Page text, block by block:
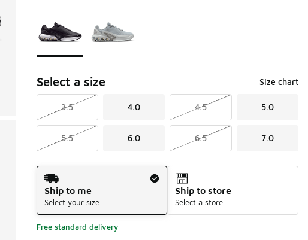
Select a size Size chart
3.5 4.0 4.5 5.0
5.5 6.0 6.5 7.0
Shipping Method
Ship to me
Select your size
Ship to store
Select a store
Free standard delivery